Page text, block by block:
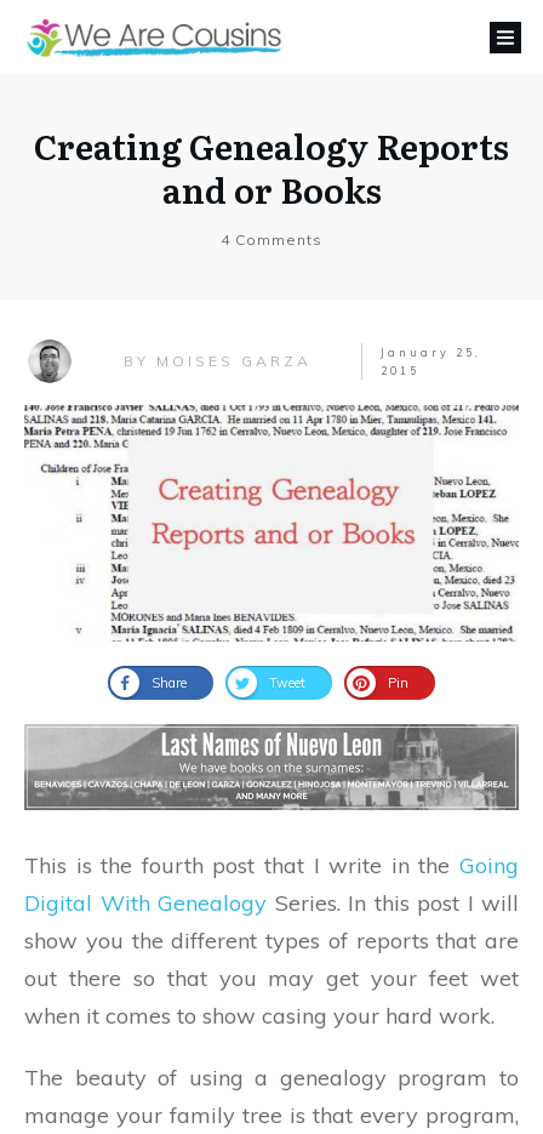
Creating Genealogy Reports
and or Books
4 Comments
BY MOISES GARZA
January 25,
2015
Share Tweet Pin
This is the fourth post that I write in the Going
Digital With Genealogy Series. In this post I will
show you the different types of reports that are
out there so that you may get your feet wet
when it comes to show casing your hard work.
The beauty of using a genealogy program to
manage your family tree is that every program,